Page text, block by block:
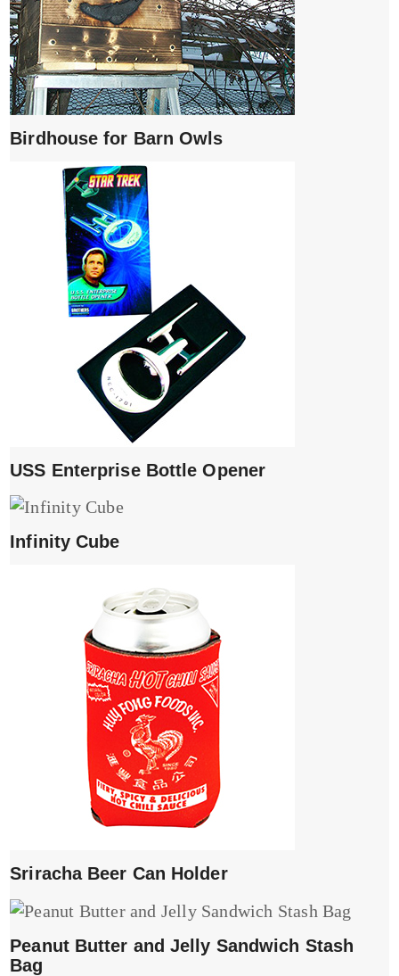
Birdhouse for Barn Owls
USS Enterprise Bottle Opener
Infinity Cube
Sriracha Beer Can Holder
Peanut Butter and Jelly Sandwich Stash
Bag